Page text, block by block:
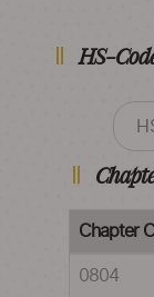
HS-
Chapter
0804